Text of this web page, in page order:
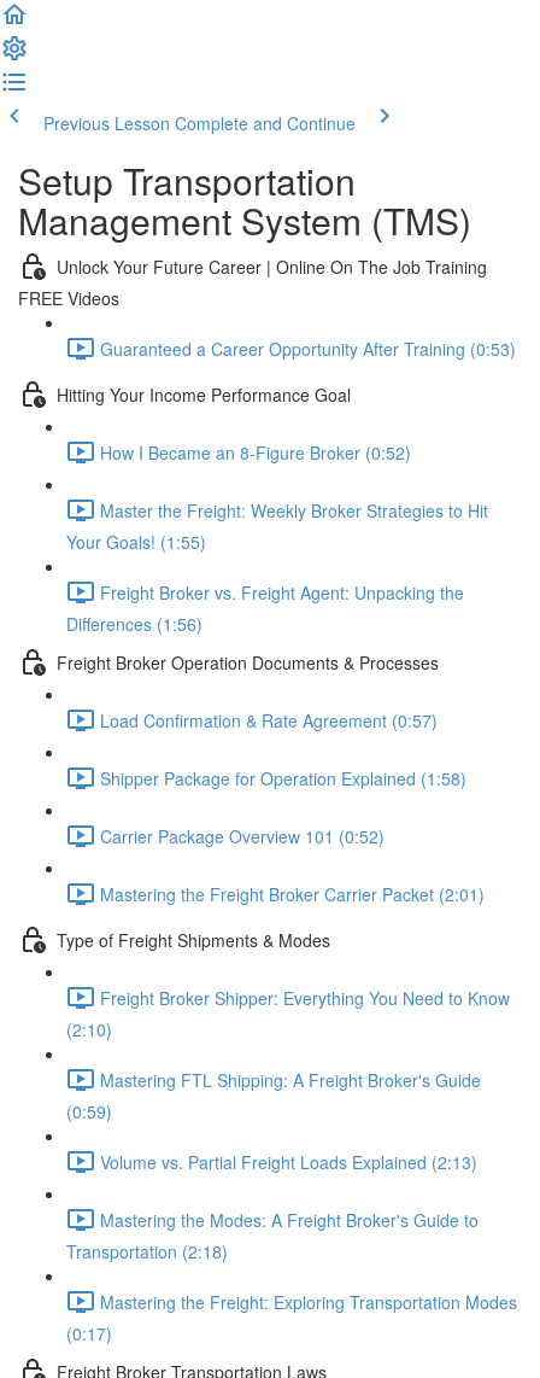
Previous Lesson Complete and Continue
Setup Transportation
Management System (TMS)
Unlock Your Future Career | Online On The Job Training
FREE Videos
Guaranteed a Career Opportunity After Training (0:53)
Hitting Your Income Performance Goal
How I Became an 8-Figure Broker (0:52)
Master the Freight: Weekly Broker Strategies to Hit
Your Goals! (1:55)
Freight Broker vs. Freight Agent: Unpacking the
Differences (1:56)
Freight Broker Operation Documents & Processes
Load Confirmation & Rate Agreement (0:57)
Shipper Package for Operation Explained (1:58)
Carrier Package Overview 101 (0:52)
Mastering the Freight Broker Carrier Packet (2:01)
Type of Freight Shipments & Modes
Freight Broker Shipper: Everything You Need to Know
(2:10)
Mastering FTL Shipping: A Freight Broker's Guide
(0:59)
Volume vs. Partial Freight Loads Explained (2:13)
Mastering the Modes: A Freight Broker's Guide to
Transportation (2:18)
Mastering the Freight: Exploring Transportation Modes
(0:17)
Freight Broker Transportation Laws